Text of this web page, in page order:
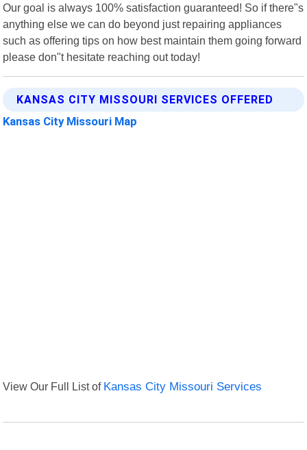
Our goal is always 100% satisfaction guaranteed! So if there"s
anything else we can do beyond just repairing appliances
such as offering tips on how best maintain them going forward
please don"t hesitate reaching out today!
KANSAS CITY MISSOURI SERVICES OFFERED
Kansas City Missouri Map
View Our Full List of Kansas City Missouri Services